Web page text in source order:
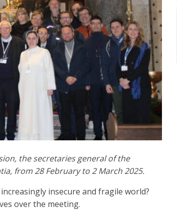
the secretaries general of the
from 28 February to 2 March 2025.
insecure and fragile world?
over the meeting.